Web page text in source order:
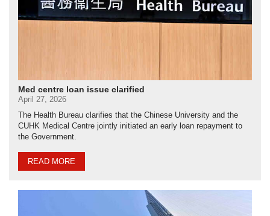
Med centre loan issue clarified
April 27, 2026
The Health Bureau clarifies that the Chinese University and the
CUHK Medical Centre jointly initiated an early loan repayment to
the Government.
READ MORE